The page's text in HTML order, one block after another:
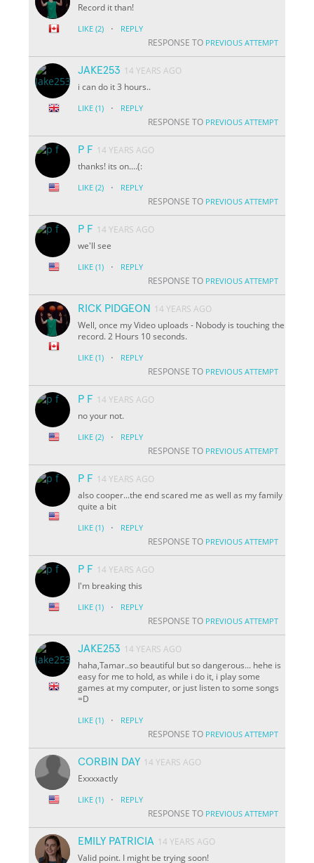
Record it than!
LIKE (2) · REPLY
RESPONSE TO PREVIOUS ATTEMPT
JAKE253 14 YEARS AGO
i can do it 3 hours..
LIKE (1) · REPLY
RESPONSE TO PREVIOUS ATTEMPT
P F 14 YEARS AGO
thanks! its on....(:
LIKE (2) · REPLY
RESPONSE TO PREVIOUS ATTEMPT
P F 14 YEARS AGO
we'll see
LIKE (1) · REPLY
RESPONSE TO PREVIOUS ATTEMPT
RICK PIDGEON
14 YEARS AGO
Well, once my Video uploads - Nobody is touching the
record. 2 Hours 10 seconds.
LIKE (1) · REPLY
RESPONSE TO PREVIOUS ATTEMPT
P F 14 YEARS AGO
no your not.
LIKE (2) · REPLY
RESPONSE TO PREVIOUS ATTEMPT
P F 14 YEARS AGO
also cooper...the end scared me as well as my family
quite a bit
LIKE (1) · REPLY
RESPONSE TO PREVIOUS ATTEMPT
P F 14 YEARS AGO
I'm breaking this
LIKE (1) · REPLY
RESPONSE TO PREVIOUS ATTEMPT
JAKE253 14 YEARS AGO
haha,Tamar..so beautiful but so dangerous... hehe is
easy for me to hold, as while i do it, i play some
games at my computer, or just listen to some songs
=D
LIKE (1) · REPLY
RESPONSE TO PREVIOUS ATTEMPT
CORBIN DAY 14 YEARS AGO
Exxxxactly
LIKE (1) · REPLY
RESPONSE TO PREVIOUS ATTEMPT
EMILY PATRICIA 14 YEARS AGO
Valid point. I might be trying soon!